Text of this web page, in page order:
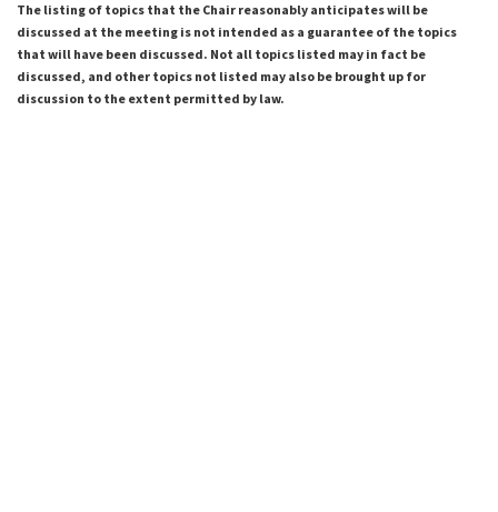
The listing of topics that the Chair reasonably anticipates will be
discussed at the meeting is not intended as a guarantee of the topics
that will have been discussed. Not all topics listed may in fact be
discussed, and other topics not listed may also be brought up for
discussion to the extent permitted by law.